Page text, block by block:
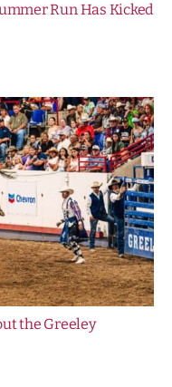
Run Has Kicked
the Greeley